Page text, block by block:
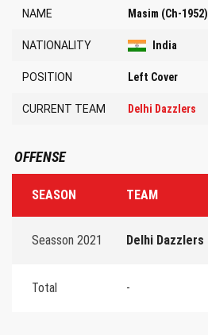
NAME Masim (Ch-1952)
NATIONALITY India
POSITION Left Cover
CURRENT TEAM Delhi Dazzlers
OFFENSE
SEASON TEAM
Seasson 2021 Delhi Dazzlers
Total -